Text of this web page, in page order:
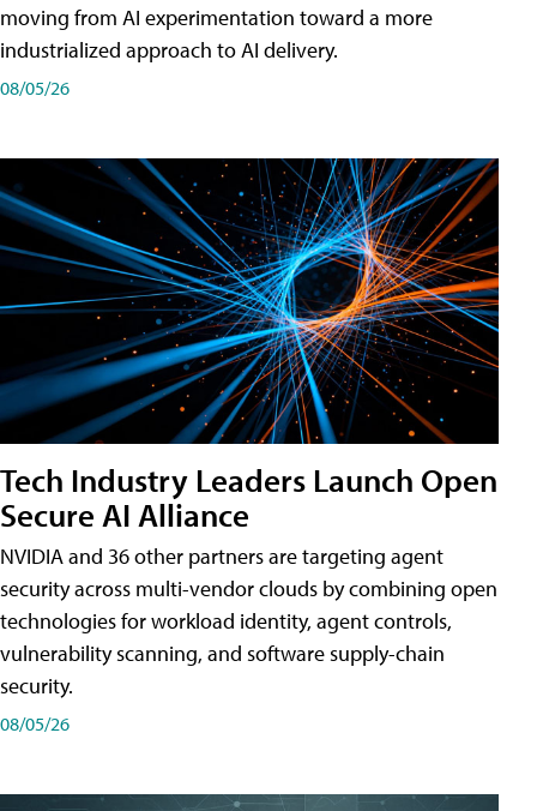
moving from AI experimentation toward a more
industrialized approach to AI delivery.
08/05/26
Tech Industry Leaders Launch Open
Secure AI Alliance
NVIDIA and 36 other partners are targeting agent
security across multi-vendor clouds by combining open
technologies for workload identity, agent controls,
vulnerability scanning, and software supply-chain
security.
08/05/26